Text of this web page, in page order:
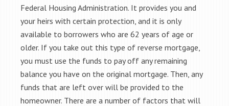
Federal Housing Administration. It provides you and
your heirs with certain protection, and it is only
available to borrowers who are 62 years of age or
older. If you take out this type of reverse mortgage,
you must use the funds to pay off any remaining
balance you have on the original mortgage. Then, any
funds that are left over will be provided to the
homeowner. There are a number of factors that will